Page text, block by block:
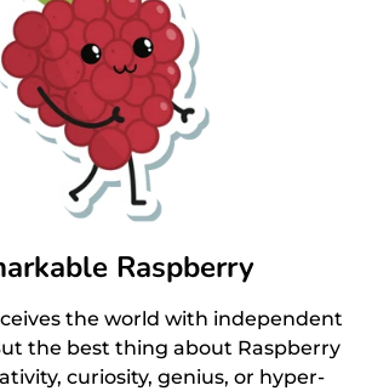
Raspberry
the world with independent
the best thing about Raspberry
curiosity, genius, or hyper-